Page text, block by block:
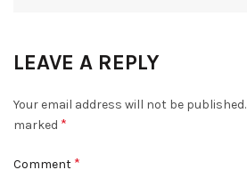
LEAVE A REPLY
Your email address will not be published.
marked *
Comment *